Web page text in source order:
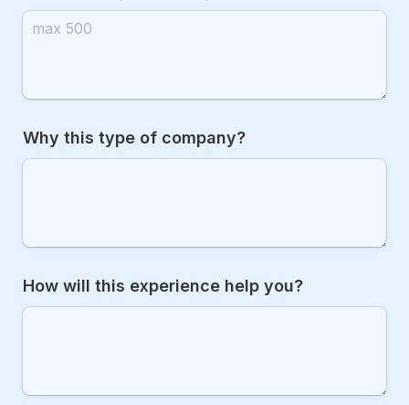
Why this type of company?
How will this experience help you?